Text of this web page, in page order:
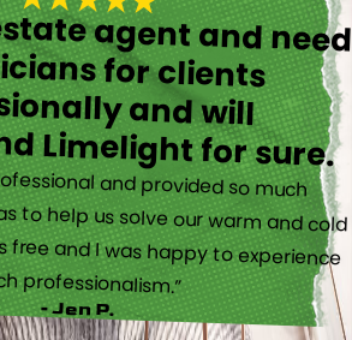
agent and need
for clients
and will
Limelight for sure.
and provided so much
to help us solve our warm and cold
free and I was happy to experience
professionalism.”
- Jen P.